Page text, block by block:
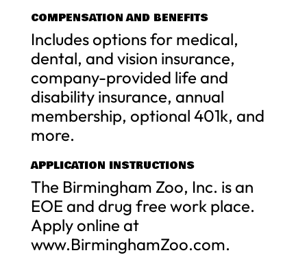
COMPENSATION AND BENEFITS
Includes options for medical,
dental, and vision insurance,
company-provided life and
disability insurance, annual
membership, optional 401k, and
more.
APPLICATION INSTRUCTIONS
The Birmingham Zoo, Inc. is an
EOE and drug free work place.
Apply online at
www.BirminghamZoo.com.